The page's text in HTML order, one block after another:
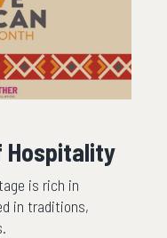
Hospitality
is rich in
in traditions,